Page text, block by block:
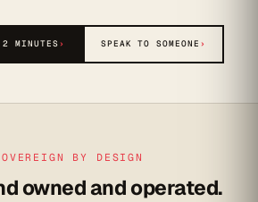
MINUTES› SPEAK TO SOMEONE ›
BY DESIGN
owned and operated.